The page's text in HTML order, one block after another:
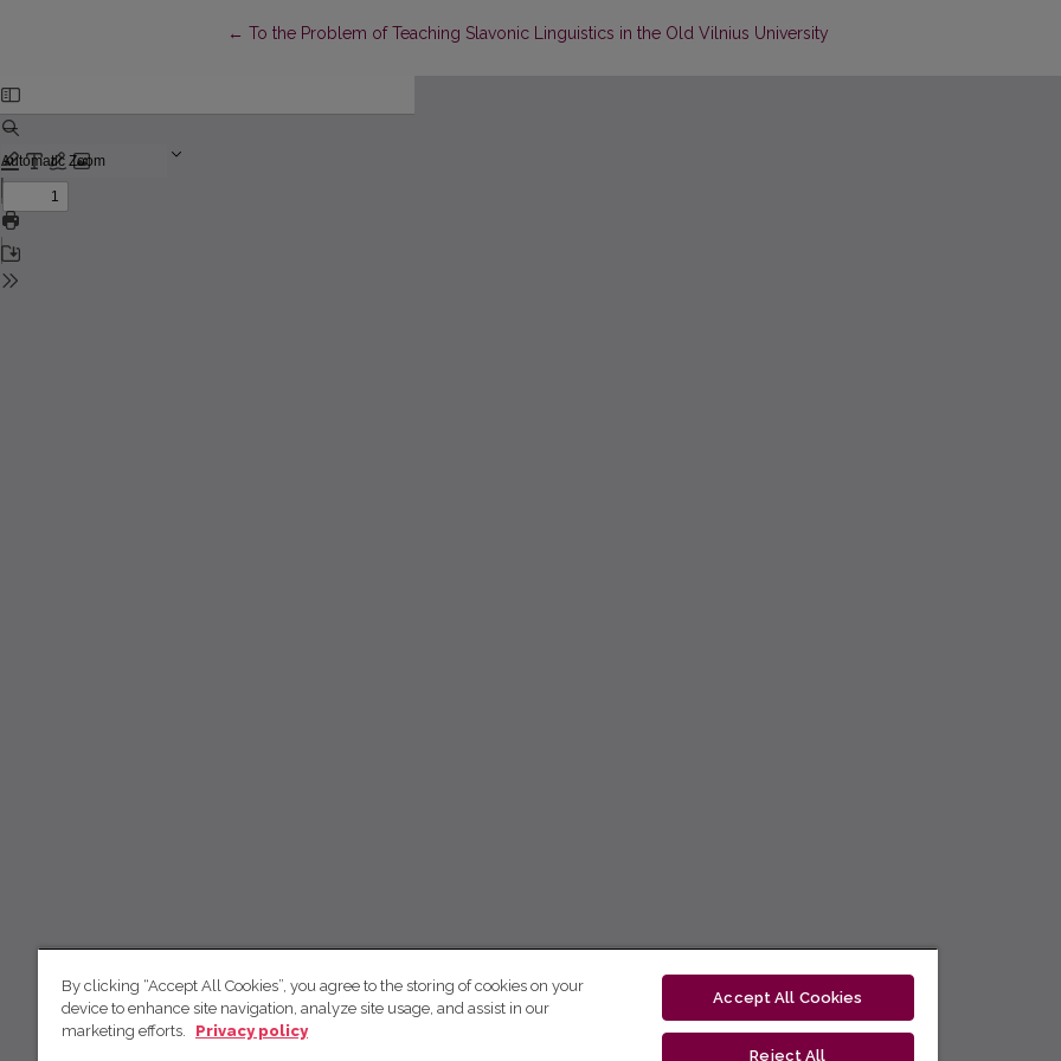
← Return to Article Details
To the Problem of Teaching Slavonic Linguistics in the Old Vilnius University
By clicking “Accept All Cookies”, you agree to the storing of cookies on your
device to enhance site navigation, analyze site usage, and assist in our
marketing efforts.
Privacy policy
Accept All Cookies
Reject All